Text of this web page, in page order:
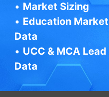
• Market Sizing
• Education Market
Data
• UCC & MCA Lead
Data